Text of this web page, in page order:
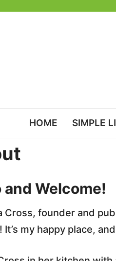
HOME SIMPLE
and Welcome!
Cross, founder and
my happy place,